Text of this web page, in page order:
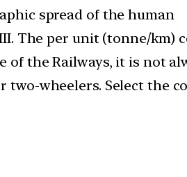
spread of the human
The per unit (tonne/km)
the Railways, it is not
two-wheelers. Select the